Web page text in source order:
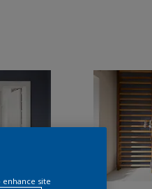
site